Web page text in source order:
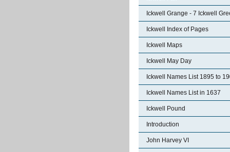
Ickwell Grange - 7 Ickwell
Ickwell Index of Pages
Ickwell Maps
Ickwell May Day
Ickwell Names List 1895 to
Ickwell Names List in 1637
Ickwell Pound
Introduction
John Harvey VI